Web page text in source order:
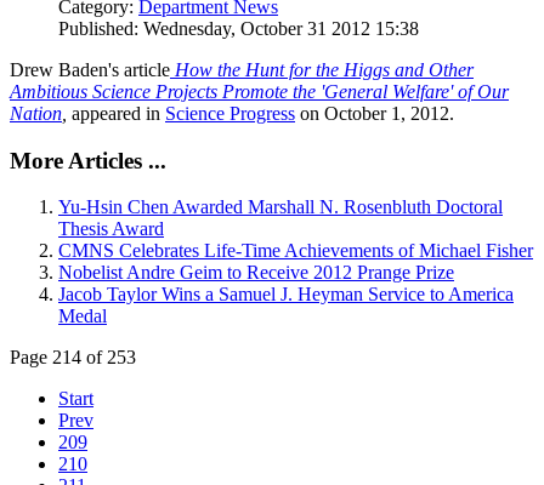
Category: Department News
Published: Wednesday, October 31 2012 15:38
Drew Baden's article How the Hunt for the Higgs and Other
Ambitious Science Projects Promote the 'General Welfare' of Our
Nation appeared in Science Progress on October 1, 2012.
More Articles ...
Yu-Hsin Chen Awarded Marshall N. Rosenbluth Doctoral
Thesis Award
CMNS Celebrates Life-Time Achievements of Michael Fisher
Nobelist Andre Geim to Receive 2012 Prange Prize
Jacob Taylor Wins a Samuel J. Heyman Service to America
Medal
Page 214 of 253
Start
Prev
209
210